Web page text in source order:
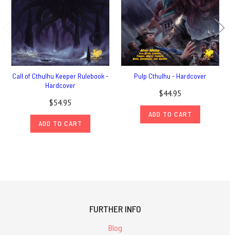
Call of Cthulhu Keeper Rulebook -
Hardcover
$54.95
ADD TO CART
Pulp Cthulhu - Hardcover
$44.95
ADD TO CART
FURTHER INFO
Blog